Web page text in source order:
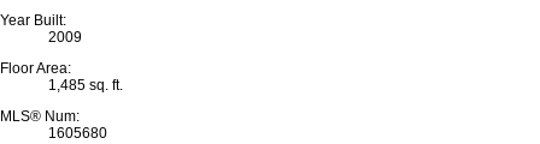
Year Built:
2009
Floor Area:
1,485 sq. ft.
MLS® Num:
1605680